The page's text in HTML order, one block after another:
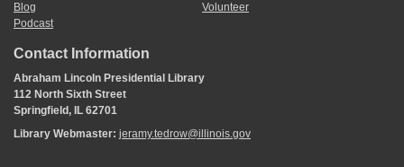
Blog
Podcast
Volunteer
Contact Information
Abraham Lincoln Presidential Library
112 North Sixth Street
Springfield, IL 62701
Library Webmaster: jeramy.tedrow@illinois.gov